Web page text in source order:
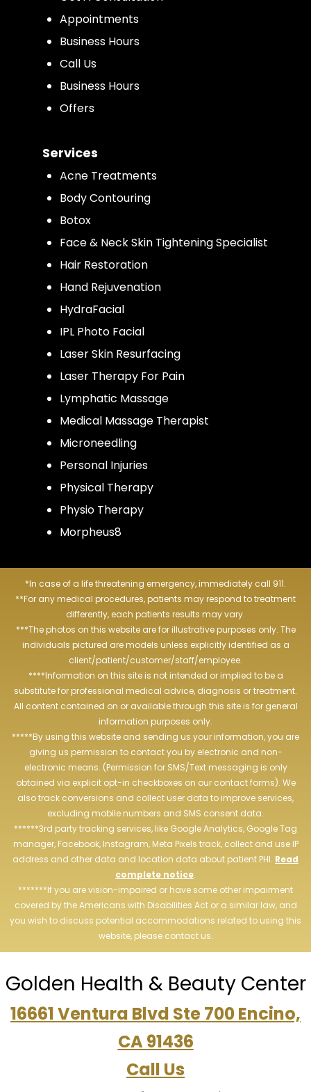
Appointments
Business Hours
Call Us
Business Hours
Offers
Services
Acne Treatments
Body Contouring
Botox
Face & Neck Skin Tightening Specialist
Hair Restoration
Hand Rejuvenation
HydraFacial
IPL Photo Facial
Laser Skin Resurfacing
Laser Therapy For Pain
Lymphatic Massage
Medical Massage Therapist
Microneedling
Personal Injuries
Physical Therapy
Physio Therapy
Morpheus8
*In case of a life threatening emergency, immediately call 911.
**For any medical procedures, patients may respond to treatment
differently, each patients results may vary.
***The photos on this website are for illustrative purposes only. The
individuals pictured are models unless explicitly identified as a
client/patient/customer/staff/employee.
****Information on this site is not intended or implied to be a
substitute for professional medical advice, diagnosis or treatment.
All content contained on or available through this site is for general
information purposes only.
*****By using this website and sending us your information, you are
giving us permission to contact you by electronic and non-
electronic means. (Permission for SMS/Text messaging is only
obtained via explicit opt-in checkboxes on our contact forms). We
also track conversions and collect user data to improve services,
excluding mobile numbers and SMS consent data.
******3rd party tracking services, like Google Analytics, Google Tag
manager, Facebook, Instagram, Meta Pixels track, collect and use IP
address and other data and location data about patient PHI. Read
complete notice.
*******If you are vision-impaired or have some other impairment
covered by the Americans with Disabilities Act or a similar law, and
you wish to discuss potential accommodations related to using this
website, please contact us.
Golden Health & Beauty Center
16661 Ventura Blvd Ste 700 Encino,
CA 91436
Call Us